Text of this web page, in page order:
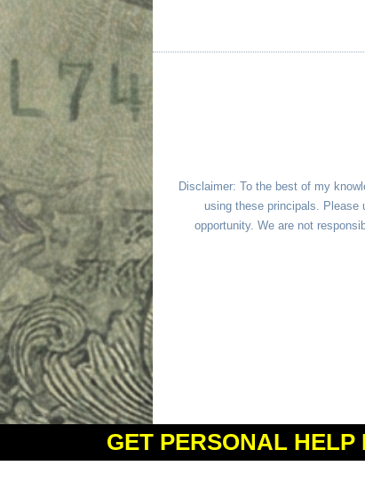
Disclaimer: To the best of my
using these principals. Please
opportunity. We are not
GET PERSONAL